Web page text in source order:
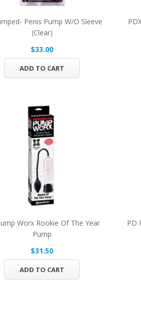
Penis Pump W/O Sleeve
(Clear)
$33.00
ADD TO CART
Worx Rookie Of The Year
Pump
$31.50
ADD TO CART
PD